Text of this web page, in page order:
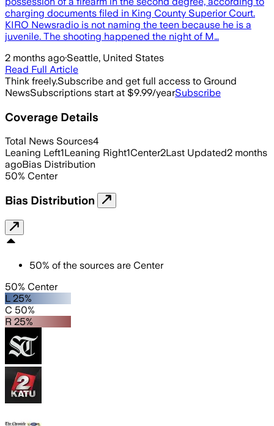
charging documents filed in King County Superior Court.
KIRO Newsradio is not naming the teen because he is a
juvenile. The shooting happened the night of M…
2 months ago·Seattle, United States
Read Full Article
Think freely.Subscribe and get full access to Ground
NewsSubscriptions start at $9.99/yearSubscribe
Coverage Details
Total News Sources4
Leaning Left1Leaning Right1Center2Last Updated2 months
agoBias Distribution
50% Center
Bias Distribution
50% of the sources are Center
50% Center
L 25%
C 50%
R 25%